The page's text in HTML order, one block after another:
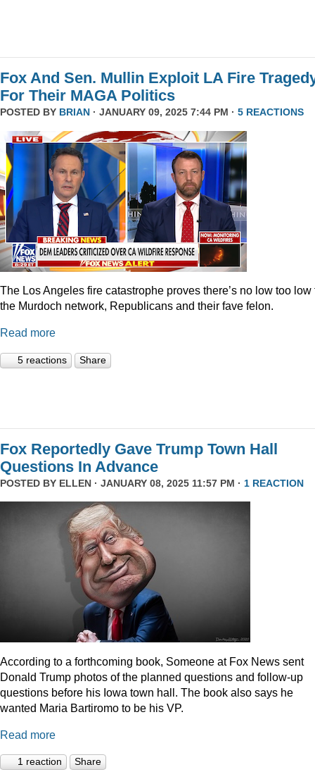
Fox And Sen. Mullin Exploit LA Fire
For Their MAGA Politics
POSTED BY BRIAN · JANUARY 09, 2025 7:44 PM · 5 REACTIONS
The Los Angeles fire catastrophe proves there’s no low too low
the Murdoch network, Republicans and their fave felon.
Read more
5 reactions Share
Fox Reportedly Gave Trump Town Hall
Questions In Advance
POSTED BY ELLEN · JANUARY 08, 2025 11:57 PM · 1 REACTION
According to a forthcoming book, Someone at Fox News sent
Donald Trump photos of the planned questions and follow-up
questions before his Iowa town hall. The book also says he
wanted Maria Bartiromo to be his VP.
Read more
1 reaction Share